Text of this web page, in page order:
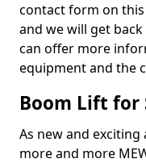
contact form on
and we will get
can offer more
equipment and the
Boom Lift for
As new and
more and more